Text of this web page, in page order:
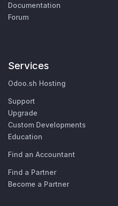
Documentation
Forum
Services
Odoo.sh Hosting
Support
Upgrade
Custom Developments
Education
Find an Accountant
Find a Partner
Become a Partner